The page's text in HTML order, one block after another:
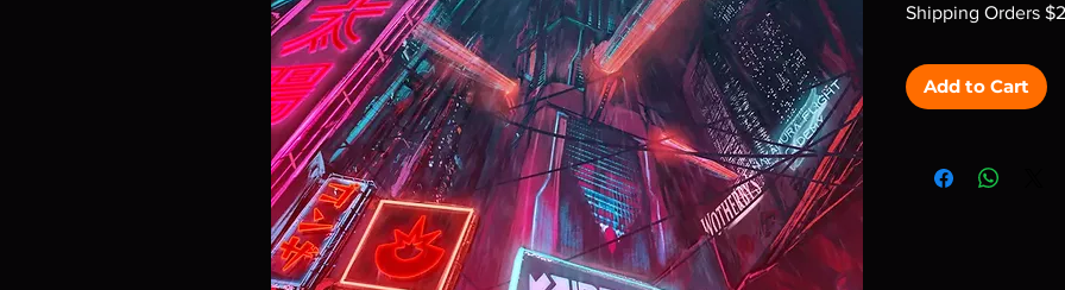
Shipping Orders
Add to Cart